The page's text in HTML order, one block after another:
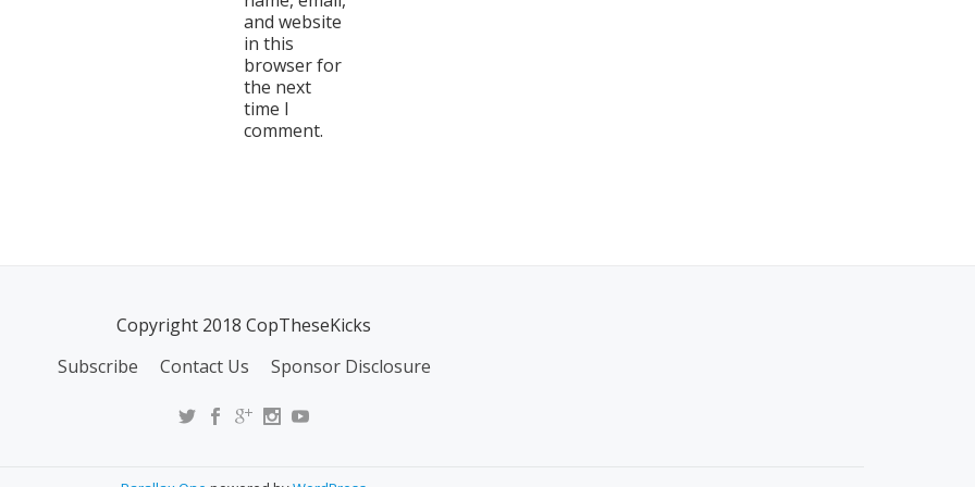
and website
in this
browser for
the next
time I
comment.
Copyright 2018 CopTheseKicks
Subscribe Contact Us Sponsor Disclosure